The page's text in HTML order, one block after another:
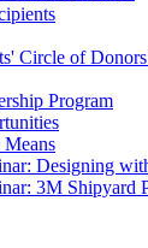
Circle of
Program
Means
Designing
3M Shipyard